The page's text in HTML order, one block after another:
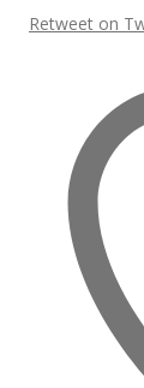
Retweet on